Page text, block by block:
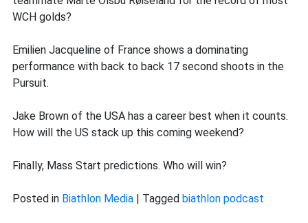
WCH golds?
Emilien Jacqueline of France shows a dominating
performance with back to back 17 second shoots in the
Pursuit.
Jake Brown of the USA has a career best when it counts.
How will the US stack up this coming weekend?
Finally, Mass Start predictions. Who will win?
Posted in Biathlon Media | Tagged biathlon podcast